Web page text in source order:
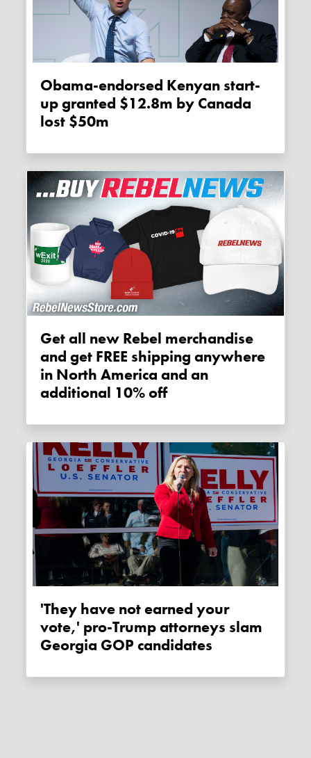
Obama-endorsed Kenyan start-
up granted $12.8m by Canada
lost $50m
Get all new Rebel merchandise
and get FREE shipping anywhere
in North America and an
additional 10% off
'They have not earned your
vote,' pro-Trump attorneys slam
Georgia GOP candidates